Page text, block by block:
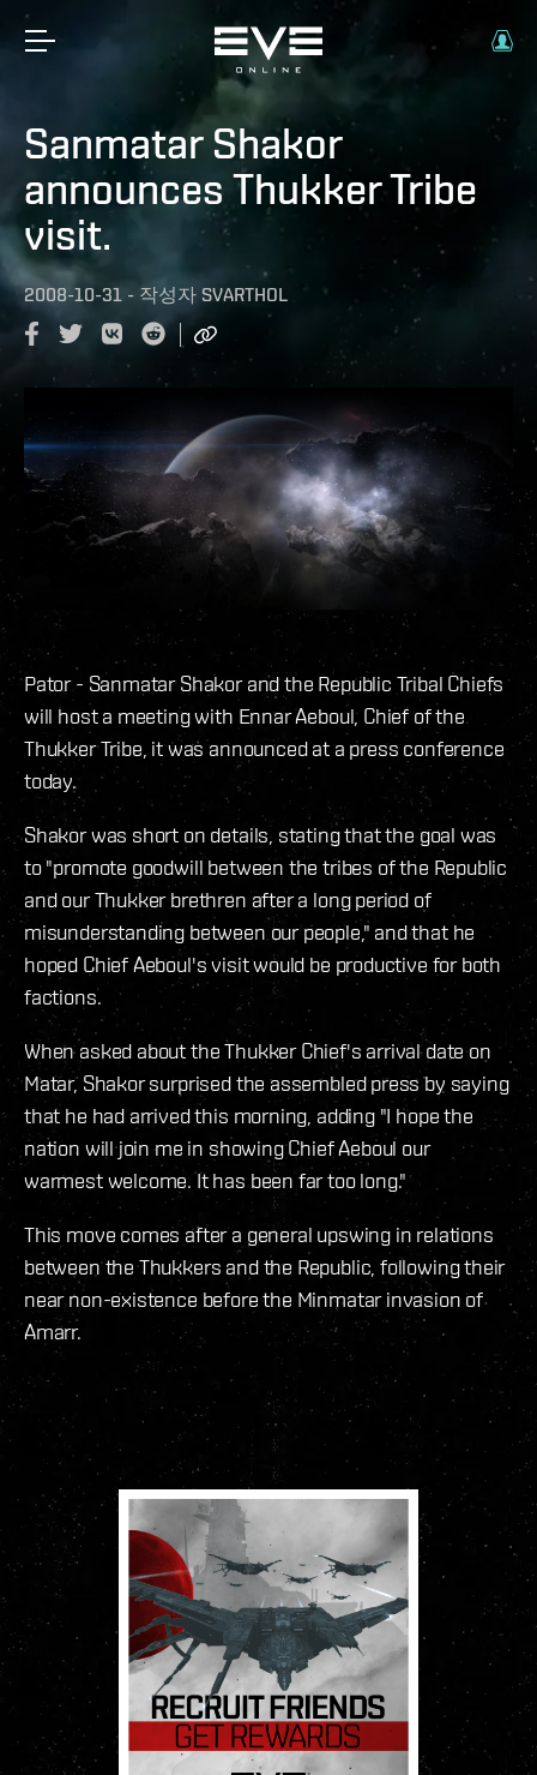
Sanmatar Shakor
announces Thukker Tribe
visit.
2008-10-31 - 작성자 SVARTHOL
Pator - Sanmatar Shakor and the Republic Tribal Chiefs
will host a meeting with Ennar Aeboul, Chief of the
Thukker Tribe, it was announced at a press conference
today.
Shakor was short on details, stating that the goal was
to "promote goodwill between the tribes of the Republic
and our Thukker brethren after a long period of
misunderstanding between our people," and that he
hoped Chief Aeboul's visit would be productive for both
factions.
When asked about the Thukker Chief's arrival date on
Matar, Shakor surprised the assembled press by saying
that he had arrived this morning, adding "I hope the
nation will join me in showing Chief Aeboul our
warmest welcome. It has been far too long."
This move comes after a general upswing in relations
between the Thukkers and the Republic, following their
near non-existence before the Minmatar invasion of
Amarr.